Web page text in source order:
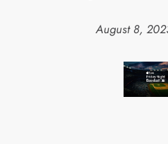
August 8,